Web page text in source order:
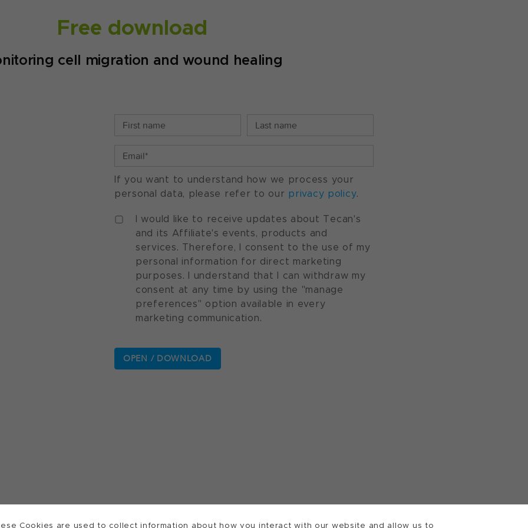
Cookies are used to collect information about how you interact with our website and allow us to
Free download
cell migration and wound healing
If you want to understand how we process your
personal data, please refer to our privacy policy.
I would like to receive updates about Tecan's
and its Affiliate's events, products and
services. Therefore, I consent to the use of my
personal information for direct marketing
purposes. I understand that I can withdraw my
consent at any time by using the "manage
preferences" option available in every
marketing communication.